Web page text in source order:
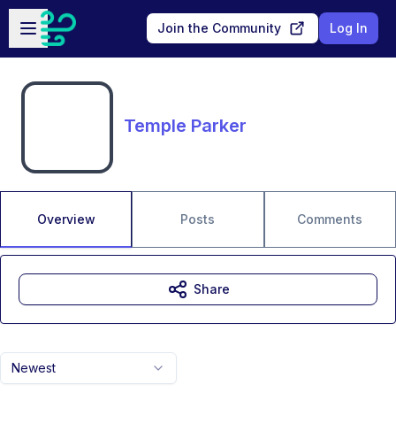
Skip to main content
Open sidebar
Join the Community Log In
Temple Parker
Overview Posts Comments
Newest
Share